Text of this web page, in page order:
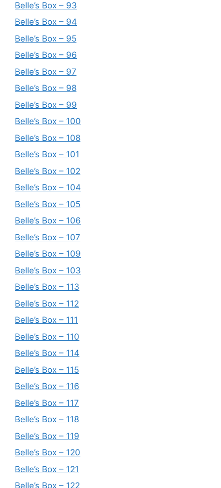
Belle’s Box – 93
Belle’s Box – 94
Belle’s Box – 95
Belle’s Box – 96
Belle’s Box – 97
Belle’s Box – 98
Belle’s Box – 99
Belle’s Box – 100
Belle’s Box – 108
Belle’s Box – 101
Belle’s Box – 102
Belle’s Box – 104
Belle’s Box – 105
Belle’s Box – 106
Belle’s Box – 107
Belle’s Box – 109
Belle’s Box – 103
Belle’s Box – 113
Belle’s Box – 112
Belle’s Box – 111
Belle’s Box – 110
Belle’s Box – 114
Belle’s Box – 115
Belle’s Box – 116
Belle’s Box – 117
Belle’s Box – 118
Belle’s Box – 119
Belle’s Box – 120
Belle’s Box – 121
Belle’s Box – 122